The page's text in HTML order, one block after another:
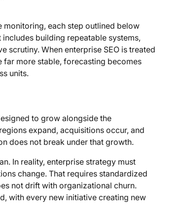
each step outlined below
includes building repeatable systems,
scrutiny. When enterprise SEO is treated
far more stable, forecasting becomes
units.
to grow alongside the
expand, acquisitions occur, and
does not break under that growth.
In reality, enterprise strategy must
change. That requires standardized
not drift with organizational churn.
with every new initiative creating new